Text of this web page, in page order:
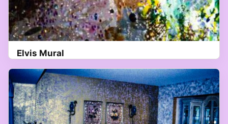
Elvis Mural